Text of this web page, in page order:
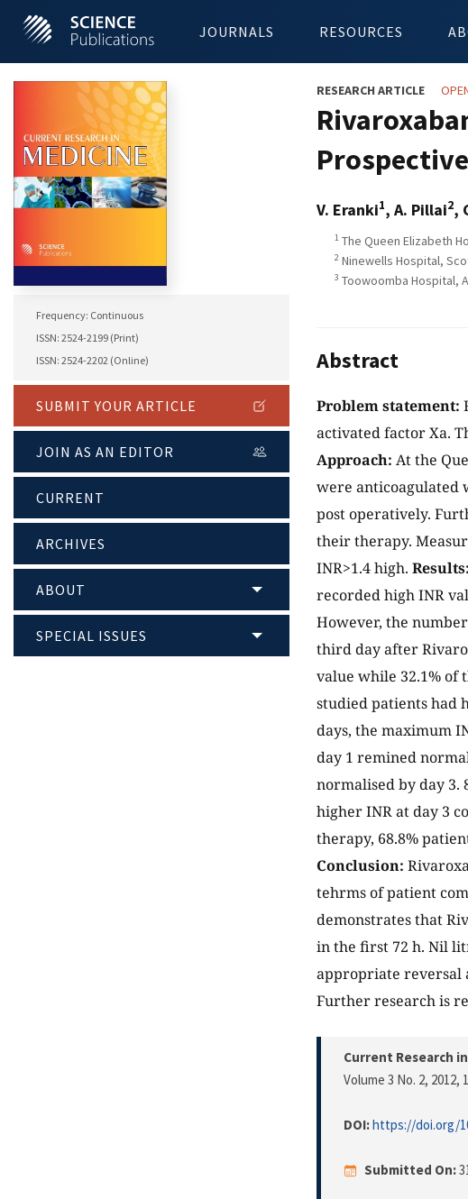
JOURNALS RESOURCES
Frequency: Continuous
ISSN: 2524-2199 (Print)
ISSN: 2524-2202 (Online)
SUBMIT YOUR ARTICLE
JOIN AS AN EDITOR
CURRENT
ARCHIVES
ABOUT
SPECIAL ISSUES
RESEARCH ARTICLE
V. Eranki1, A. Pillai2,
1 The Queen Elizabeth
2 Ninewells Hospital,
3 Toowoomba Hospital,
Abstract
Problem statement:
activated factor Xa.
Approach: At the
were anticoagulated
post operatively.
their therapy.
INR>1.4 high. Results:
recorded high INR
However, the
third day after
value while 32.1% of
studied patients had
days, the maximum
day 1 remined
normalised by day 3.
higher INR at day 3
therapy, 68.8%
Conclusion:
tehrms of patient
demonstrates that
in the first 72 h. Nil
appropriate reversal
Further research is
Current Research
Volume 3 No. 2, 2012,
DOI:https://doi.org/
Submitted On: